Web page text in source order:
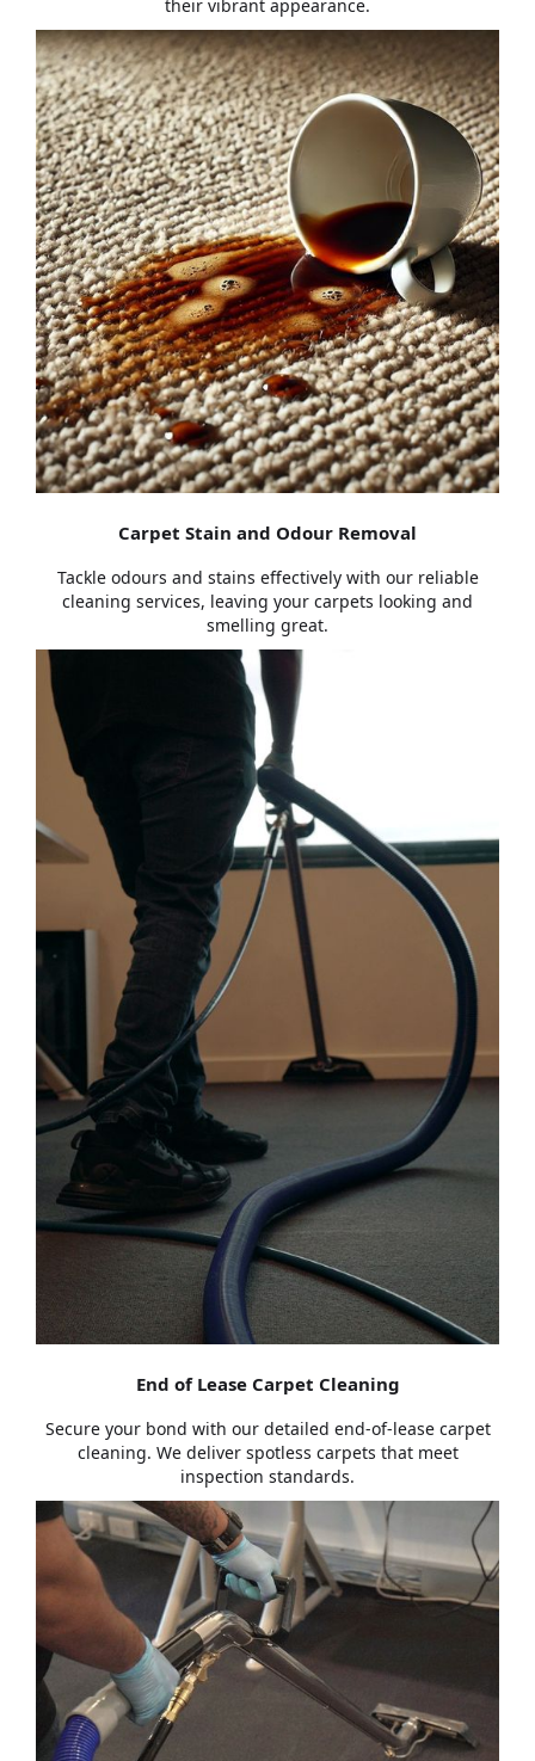
their vibrant appearance.
Carpet Stain and Odour Removal
Tackle odours and stains effectively with our reliable
cleaning services, leaving your carpets looking and
smelling great.
End of Lease Carpet Cleaning
Secure your bond with our detailed end-of-lease carpet
cleaning. We deliver spotless carpets that meet
inspection standards.